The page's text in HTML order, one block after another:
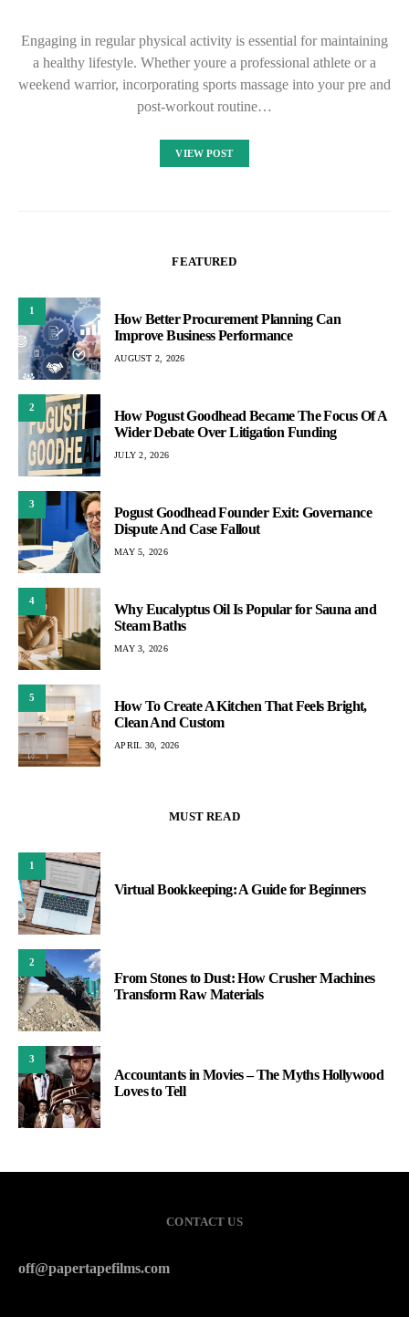
Engaging in regular physical activity is essential for maintaining
a healthy lifestyle. Whether youre a professional athlete or a
weekend warrior, incorporating sports massage into your pre and
post-workout routine…
VIEW POST
FEATURED
1
How Better Procurement Planning Can
Improve Business Performance
AUGUST 2, 2026
2
How Pogust Goodhead Became The Focus Of A
Wider Debate Over Litigation Funding
JULY 2, 2026
3
Pogust Goodhead Founder Exit: Governance
Dispute And Case Fallout
MAY 5, 2026
4
Why Eucalyptus Oil Is Popular for Sauna and
Steam Baths
MAY 3, 2026
5
How To Create A Kitchen That Feels Bright,
Clean And Custom
APRIL 30, 2026
MUST READ
1
Virtual Bookkeeping: A Guide for Beginners
2
From Stones to Dust: How Crusher Machines
Transform Raw Materials
3
Accountants in Movies – The Myths Hollywood
Loves to Tell
CONTACT US
off@papertapefilms.com